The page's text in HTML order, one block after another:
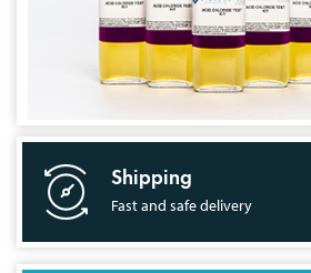
Shipping
Fast and safe delivery